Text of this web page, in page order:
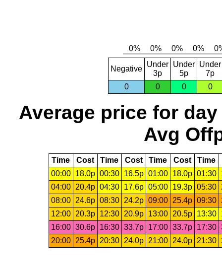
Negative
Under
3p
Under
5p
Under
7p
0
0 0 0
Average price for day
Avg
Time Cost Time Cost Time Cost Time
00:00
18.0p 00:30 16.5p 01:00 18.0p 01:30
04:00
20.4p 04:30 17.6p 05:00 19.3p 05:30
08:00
24.6p 08:30 24.2p 09:00 25.4p 09:30
12:00
20.3p 12:30 20.9p 13:00 20.5p 13:30
16:00 30.6p 16:30 33.7p 17:00 33.7p 17:30
20:00
25.4p 20:30 24.0p 21:00 24.0p 21:30